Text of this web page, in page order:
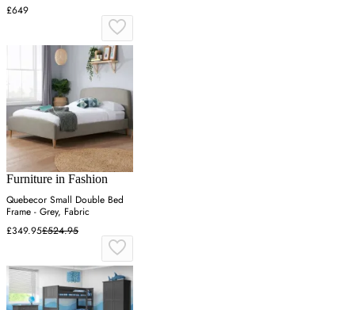
£649
Furniture in Fashion
Quebecor Small Double Bed
Frame - Grey, Fabric
£349.95£524.95